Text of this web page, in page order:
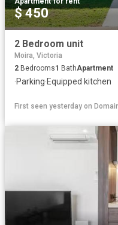
$ 450
2 Bedroom unit
Moira, Victoria
2 Bedrooms1 BathApartment
·Parking·Equipped kitchen
First seen yesterday on